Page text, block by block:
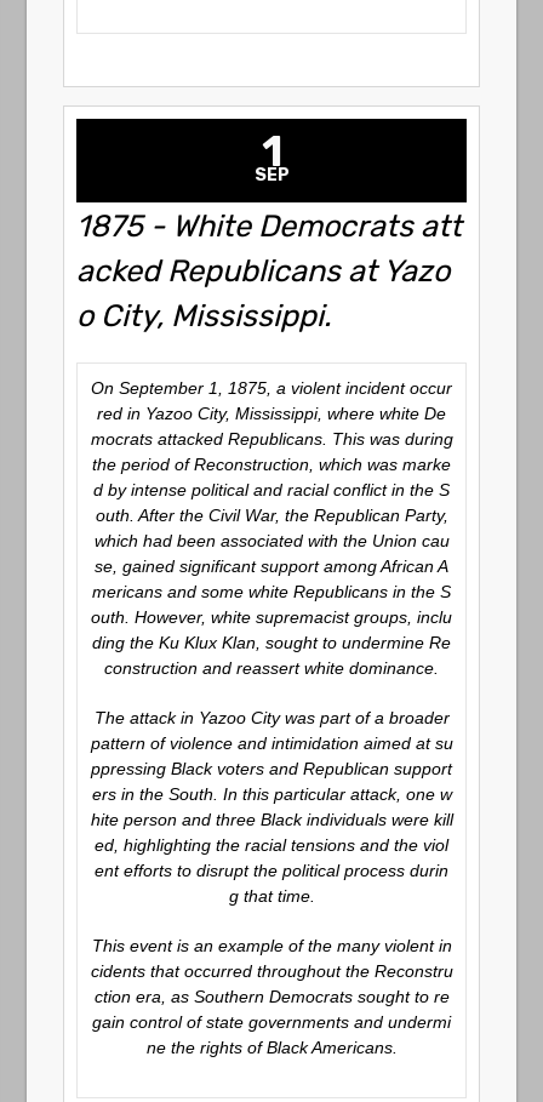
1
SEP
1875 - White Democrats att
acked Republicans at Yazo
o City, Mississippi.
On September 1, 1875, a violent incident occur
red in Yazoo City, Mississippi, where white De
mocrats attacked Republicans. This was during
the period of Reconstruction, which was marke
d by intense political and racial conflict in the S
outh. After the Civil War, the Republican Party,
which had been associated with the Union cau
se, gained significant support among African A
mericans and some white Republicans in the S
outh. However, white supremacist groups, inclu
ding the Ku Klux Klan, sought to undermine Re
construction and reassert white dominance.
The attack in Yazoo City was part of a broader
pattern of violence and intimidation aimed at su
ppressing Black voters and Republican support
ers in the South. In this particular attack, one w
hite person and three Black individuals were kill
ed, highlighting the racial tensions and the viol
ent efforts to disrupt the political process durin
g that time.
This event is an example of the many violent in
cidents that occurred throughout the Reconstru
ction era, as Southern Democrats sought to re
gain control of state governments and undermi
ne the rights of Black Americans.